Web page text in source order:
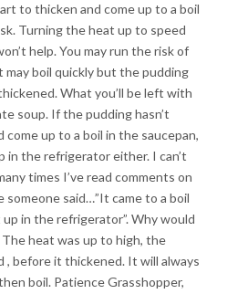
to thicken and come up to a boil
Turning the heat up to speed
help. You may run the risk of
may boil quickly but the pudding
What you’ll be left with
soup. If the pudding hasn’t
come up to a boil in the saucepan,
in the refrigerator either. I can’t
times I’ve read comments on
someone said…”It came to a boil
in the refrigerator”. Why would
heat was up to high, the
, before it thickened. It will always
boil. Patience Grasshopper,